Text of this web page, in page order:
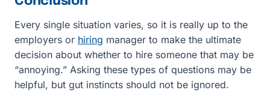
Every single situation varies, so it is really up to the
employers or hiring manager to make the ultimate
decision about whether to hire someone that may be
“annoying.” Asking these types of questions may be
helpful, but gut instincts should not be ignored.